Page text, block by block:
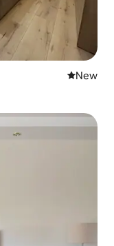
New
New